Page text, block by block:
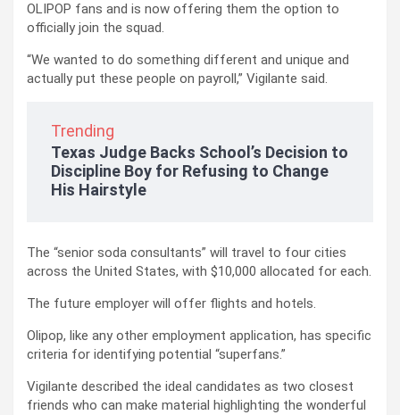
OLIPOP fans and is now offering them the option to
officially join the squad.
“We wanted to do something different and unique and
actually put these people on payroll,” Vigilante said.
Trending
Texas Judge Backs School’s Decision to
Discipline Boy for Refusing to Change
His Hairstyle
The “senior soda consultants” will travel to four cities
across the United States, with $10,000 allocated for each.
The future employer will offer flights and hotels.
Olipop, like any other employment application, has specific
criteria for identifying potential “superfans.”
Vigilante described the ideal candidates as two closest
friends who can make material highlighting the wonderful